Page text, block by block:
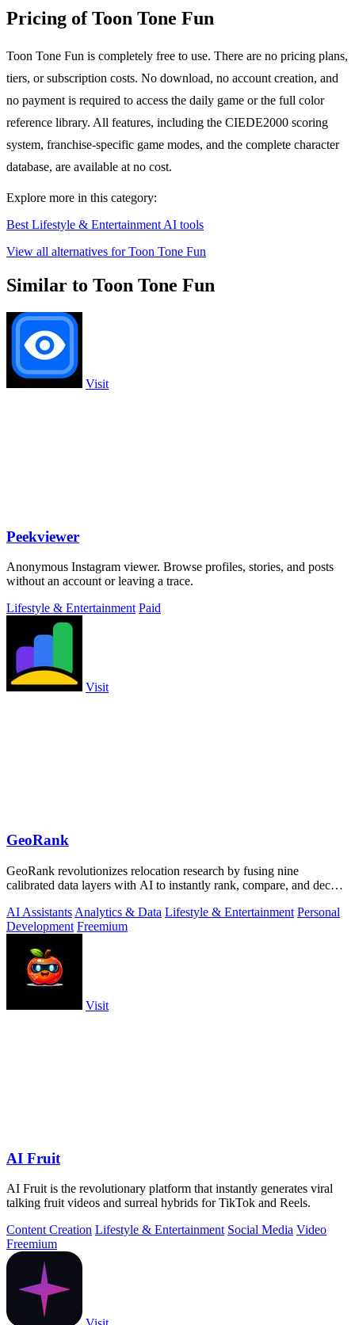
Pricing of Toon Tone Fun
Toon Tone Fun is completely free to use. There are no pricing plans,
tiers, or subscription costs. No download, no account creation, and
no payment is required to access the daily game or the full color
reference library. All features, including the CIEDE2000 scoring
system, franchise-specific game modes, and the complete character
database, are available at no cost.
Explore more in this category:
Best Lifestyle & Entertainment AI tools
View all alternatives for Toon Tone Fun
Similar to Toon Tone Fun
Visit
Peekviewer
Anonymous Instagram viewer. Browse profiles, stories, and posts
without an account or leaving a trace.
Lifestyle & Entertainment Paid
Visit
GeoRank
GeoRank revolutionizes relocation research by fusing nine
calibrated data layers with AI to instantly rank, compare, and decode
AI Assistants Analytics & Data Lifestyle & Entertainment Personal
Development Freemium
Visit
AI Fruit
AI Fruit is the revolutionary platform that instantly generates viral
talking fruit videos and surreal hybrids for TikTok and Reels.
Content Creation Lifestyle & Entertainment Social Media Video
Freemium